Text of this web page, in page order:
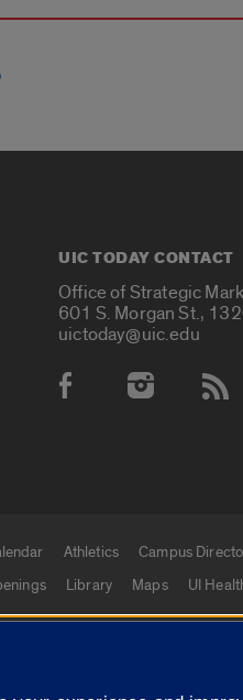
UIC TODAY CONTACT
Office of Strategic
601 S. Morgan St.,
uictoday@uic.edu
Social
Athletics Campus
Library Maps UI
of the University of Illinois